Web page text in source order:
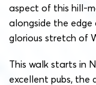
aspect of this hill-
alongside the edge
glorious stretch of
This walk starts in
excellent pubs,